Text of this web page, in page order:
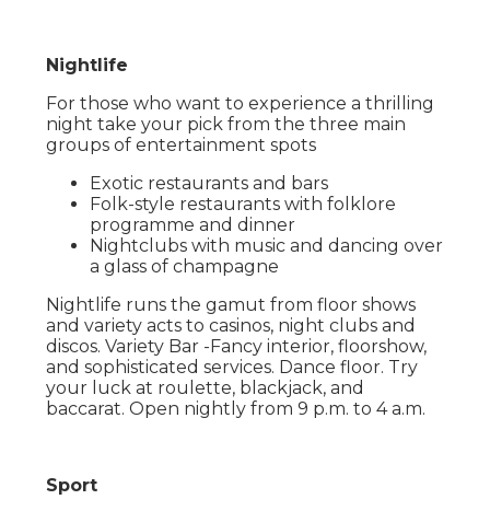
Nightlife
For those who want to experience a thrilling
night take your pick from the three main
groups of entertainment spots
Exotic restaurants and bars
Folk-style restaurants with folklore
programme and dinner
Nightclubs with music and dancing over
a glass of champagne
Nightlife runs the gamut from floor shows
and variety acts to casinos, night clubs and
discos. Variety Bar -Fancy interior, floorshow,
and sophisticated services. Dance floor. Try
your luck at roulette, blackjack, and
baccarat. Open nightly from 9 p.m. to 4 a.m.
Sport